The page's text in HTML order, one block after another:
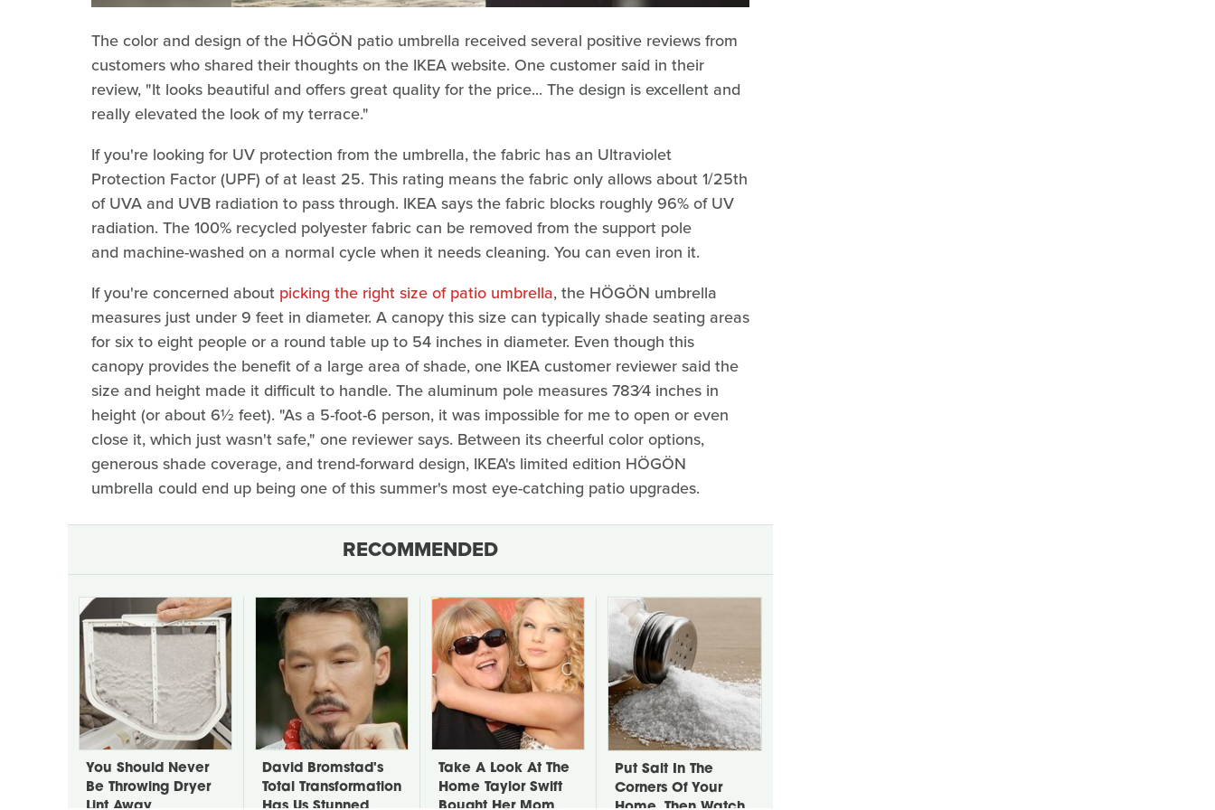
The color and design of the HÖGÖN patio umbrella received several positive reviews from
customers who shared their thoughts on the IKEA website. One customer said in their
review, "It looks beautiful and offers great quality for the price... The design is excellent and
really elevated the look of my terrace."
If you're looking for UV protection from the umbrella, the fabric has an Ultraviolet
Protection Factor (UPF) of at least 25. This rating means the fabric only allows about 1/25th
of UVA and UVB radiation to pass through. IKEA says the fabric blocks roughly 96% of UV
radiation. The 100% recycled polyester fabric can be removed from the support pole
and machine-washed on a normal cycle when it needs cleaning. You can even iron it.
If you're concerned about picking the right size of patio umbrella, the HÖGÖN umbrella
measures just under 9 feet in diameter. A canopy this size can typically shade seating areas
for six to eight people or a round table up to 54 inches in diameter. Even though this
canopy provides the benefit of a large area of shade, one IKEA customer reviewer said the
size and height made it difficult to handle. The aluminum pole measures 783⁄4 inches in
height (or about 6½ feet). "As a 5-foot-6 person, it was impossible for me to open or even
close it, which just wasn't safe," one reviewer says. Between its cheerful color options,
generous shade coverage, and trend-forward design, IKEA's limited edition HÖGÖN
umbrella could end up being one of this summer's most eye-catching patio upgrades.
RECOMMENDED
You Should Never
Be Throwing Dryer
Lint Away
David Bromstad's
Total Transformation
Has Us Stunned
Take A Look At The
Home Taylor Swift
Bought Her Mom
Put Salt In The
Corners Of Your